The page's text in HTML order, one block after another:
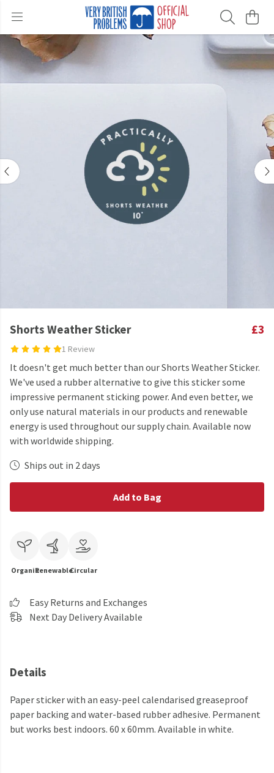
Shorts Weather Sticker
1 Review
£3
It doesn't get much better than our Shorts Weather Sticker.
We've used a rubber alternative to give this sticker some
impressive permanent sticking power. And even better, we
only use natural materials in our products and renewable
energy is used throughout our supply chain. Available now
with worldwide shipping.
Ships out in 2 days
Add to Bag
OrganicRenewableCircular
Easy Returns and Exchanges
Next Day Delivery Available
Details
Paper sticker with an easy-peel calendarised greaseproof
paper backing and water-based rubber adhesive. Permanent
but works best indoors. 60 x 60mm. Available in white.